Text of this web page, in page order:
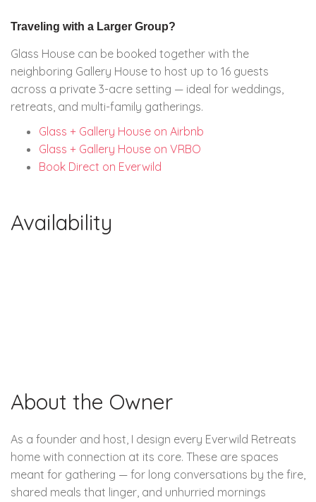
Traveling with a Larger Group?
Glass House can be booked together with the
neighboring Gallery House to host up to 16 guests
across a private 3-acre setting — ideal for weddings,
retreats, and multi-family gatherings.
Glass + Gallery House on Airbnb
Glass + Gallery House on VRBO
Book Direct on Everwild
Availability
About the Owner
As a founder and host, I design every Everwild Retreats
home with connection at its core. These are spaces
meant for gathering — for long conversations by the fire,
shared meals that linger, and unhurried mornings